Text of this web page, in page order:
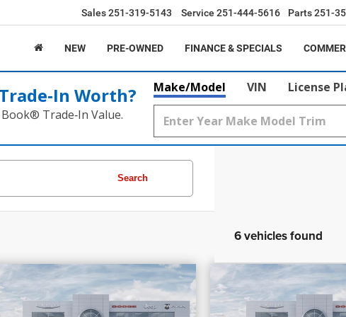
Sales251-319-5143 Service 251-444-5616 Parts251-
NEW PRE-OWNED FINANCE & SPECIALS
Worth?
Trade‑In Value.
Make/Model VIN License
Search
6 vehicles found
2026 Dodge Charger
Plus
$10,375
SAVINGS
$53,595
PRICE
More
2026 Dodge
GT
$4,705
SAVINGS
More